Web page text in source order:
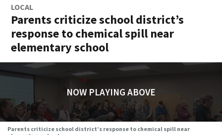
LOCAL
Parents criticize school district’s
response to chemical spill near
elementary school
NOW PLAYING ABOVE
Parents criticize school district’s response to chemical spill near